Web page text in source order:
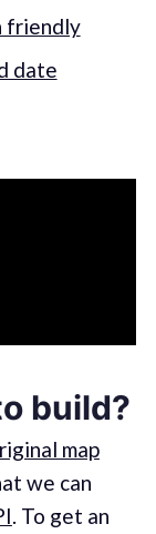
friendly
date
build?
map
we can
. To get an